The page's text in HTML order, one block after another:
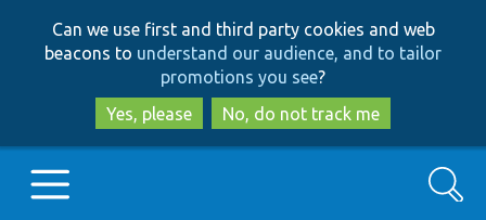
to
main
content
to
search
Can we use first and third party cookies and web
beacons to understand our audience, and to tailor
promotions you see?
Yes, please
No, do not track me
Search